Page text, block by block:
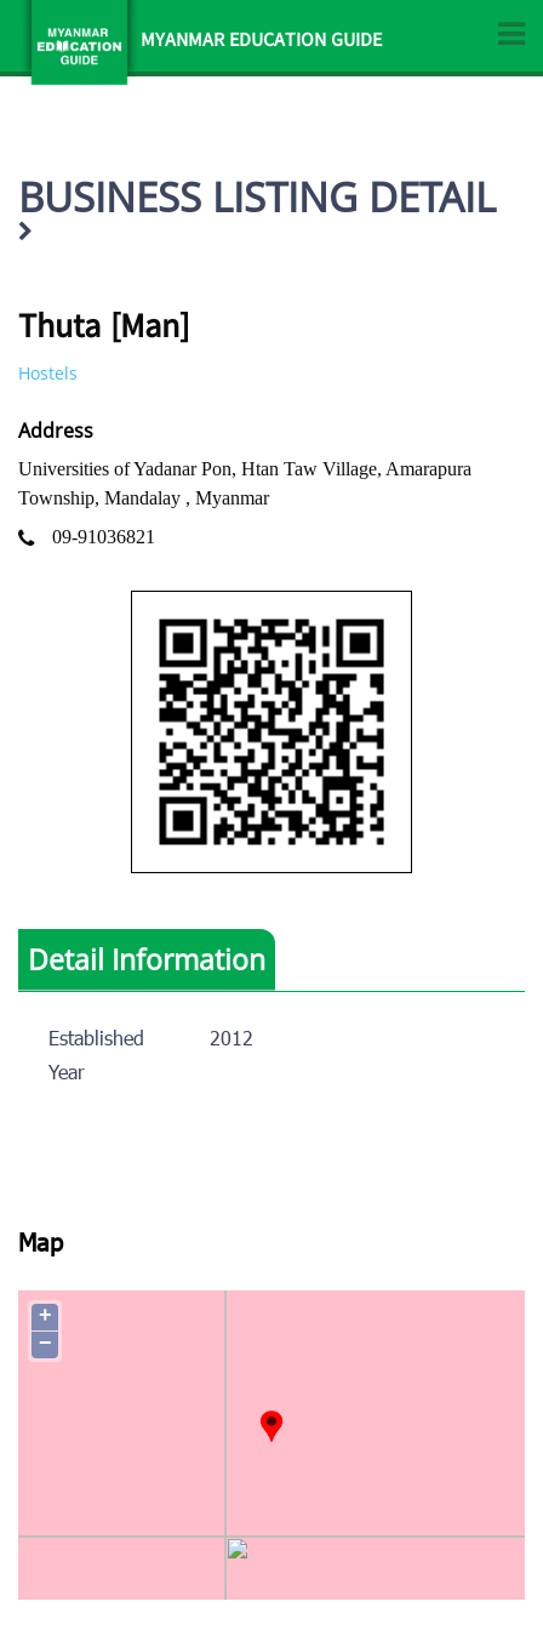
MYANMAR EDUCATION GUIDE
BUSINESS LISTING DETAIL
Thuta [Man]
Hostels
Address
Universities of Yadanar Pon, Htan Taw Village, Amarapura
Township, Mandalay , Myanmar
09-91036821
Detail Information
Established
Year
2012
Map
+
−